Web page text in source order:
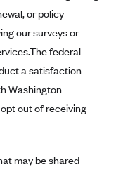
or policy
our surveys or
federal
a satisfaction
Washington
out of receiving
may be shared